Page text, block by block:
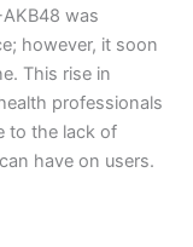
was
however, it soon
This rise in
professionals
to the lack of
have on users.